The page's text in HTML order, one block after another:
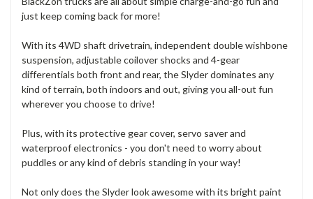
just keep coming back for more!
With its 4WD shaft drivetrain, independent double wishbone
suspension, adjustable coilover shocks and 4-gear
differentials both front and rear, the Slyder dominates any
kind of terrain, both indoors and out, giving you all-out fun
wherever you choose to drive!
Plus, with its protective gear cover, servo saver and
waterproof electronics - you don't need to worry about
puddles or any kind of debris standing in your way!
Not only does the Slyder look awesome with its bright paint